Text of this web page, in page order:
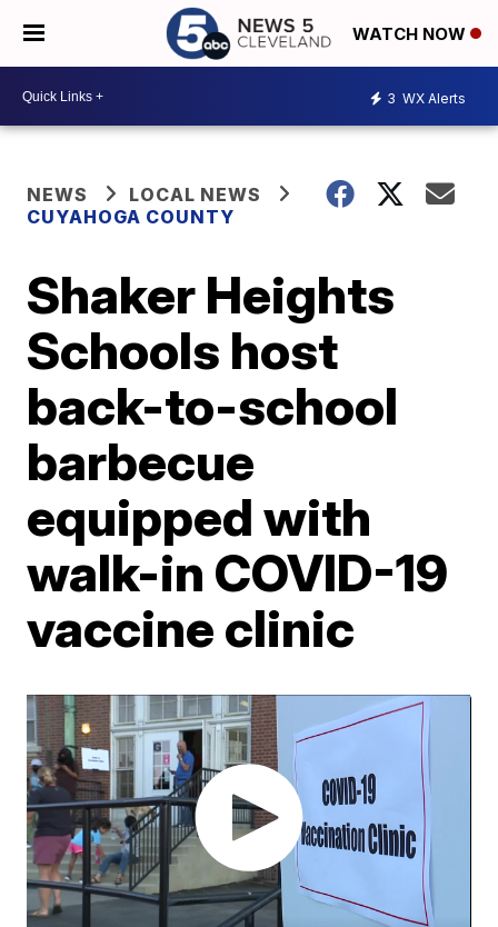
WATCH NOW
3 WX Alerts
NEWS
LOCAL NEWS
CUYAHOGA COUNTY
Shaker Heights
Schools host
back-to-school
barbecue
equipped with
walk-in COVID-19
vaccine clinic